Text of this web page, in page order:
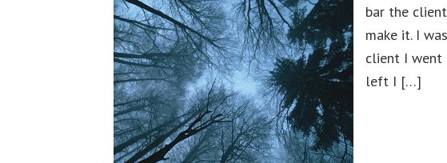
bar the
make it. I
client I went
left I […]